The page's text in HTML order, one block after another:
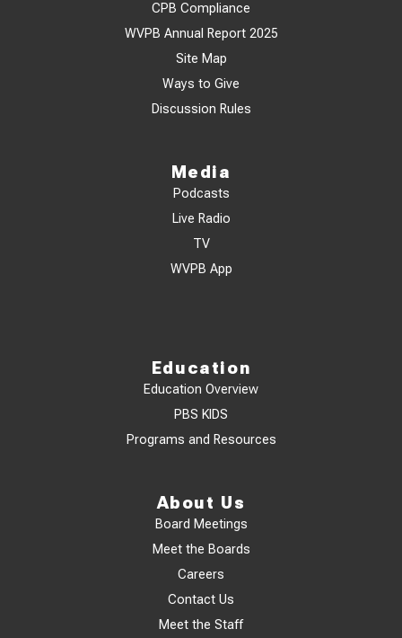
CPB Compliance
WVPB Annual Report 2025
Site Map
Ways to Give
Discussion Rules
Media
Podcasts
Live Radio
TV
WVPB App
Education
Education Overview
PBS KIDS
Programs and Resources
About Us
Board Meetings
Meet the Boards
Careers
Contact Us
Meet the Staff